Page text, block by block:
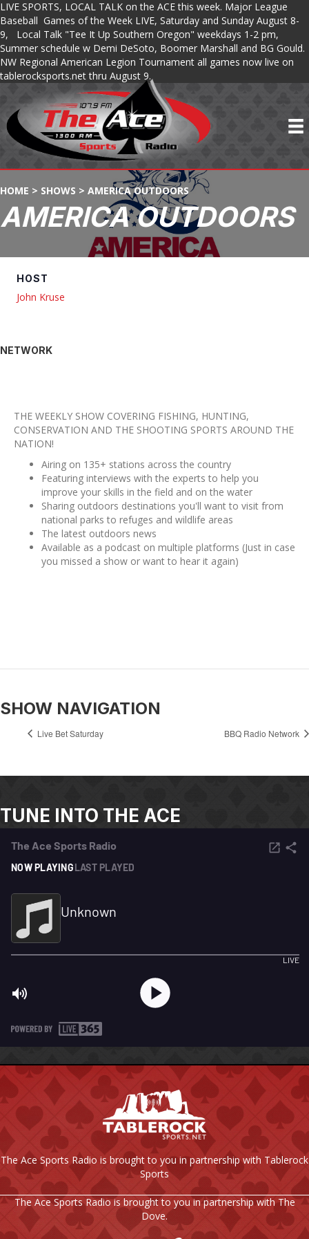
LIVE SPORTS, LOCAL TALK on the ACE this week. Major League
Baseball Games of the Week LIVE, Saturday and Sunday August 8-
9, Local Talk "Tee It Up Southern Oregon" weekdays 1-2 pm,
Summer schedule w Demi DeSoto, Boomer Marshall and BG Gould.
NW Regional American Legion Tournament all games now live on
tablerocksports.net thru August 9.
HOME > SHOWS > AMERICA OUTDOORS
AMERICA OUTDOORS
HOST
John Kruse
NETWORK
THE WEEKLY SHOW COVERING FISHING, HUNTING,
CONSERVATION AND THE SHOOTING SPORTS AROUND THE
NATION!
Airing on 135+ stations across the country
Featuring interviews with the experts to help you
improve your skills in the field and on the water
Sharing outdoors destinations you'll want to visit from
national parks to refuges and wildlife areas
The latest outdoors news
Available as a podcast on multiple platforms (Just in case
you missed a show or want to hear it again)
SHOW NAVIGATION
Live Bet Saturday BBQ Radio Network
TUNE INTO THE ACE
The Ace Sports Radio is brought to you in partnership with Tablerock
Sports
The Ace Sports Radio is brought to you in partnership with The
Dove.